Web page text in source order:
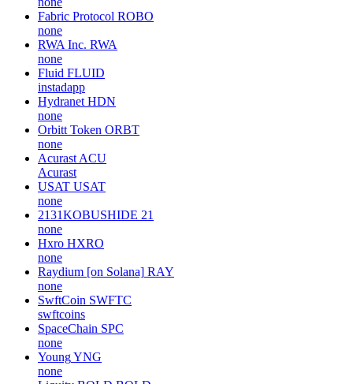
Fabric Protocol ROBO
none
RWA Inc. RWA
none
Fluid FLUID
instadapp
Hydranet HDN
none
Orbitt Token ORBT
none
Acurast ACU
Acurast
USAT USAT
none
2131KOBUSHIDE 21
none
Hxro HXRO
none
Raydium [on Solana] RAY
none
SwftCoin SWFTC
swftcoins
SpaceChain SPC
none
YoungYNG
none